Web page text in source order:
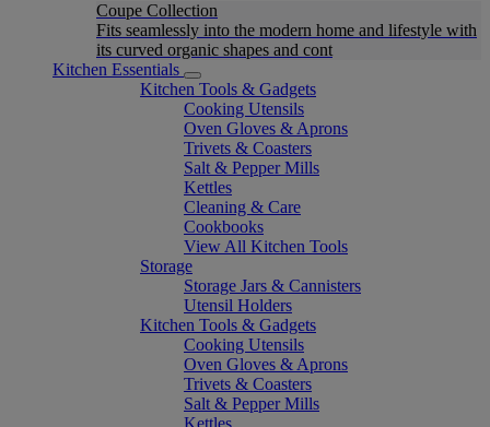
Coupe Collection
Fits seamlessly into the modern home and lifestyle with
its curved organic shapes and cont
Kitchen Essentials
Kitchen Tools & Gadgets
Cooking Utensils
Oven Gloves & Aprons
Trivets & Coasters
Salt & Pepper Mills
Kettles
Cleaning & Care
Cookbooks
View All Kitchen Tools
Storage
Storage Jars & Cannisters
Utensil Holders
Kitchen Tools & Gadgets
Cooking Utensils
Oven Gloves & Aprons
Trivets & Coasters
Salt & Pepper Mills
Kettles